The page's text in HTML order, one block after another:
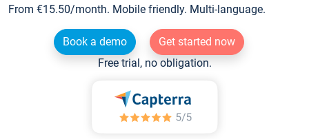
From €15.50/month. Mobile friendly. Multi-language.
Book a demo
Get started now
Free trial, no obligation.